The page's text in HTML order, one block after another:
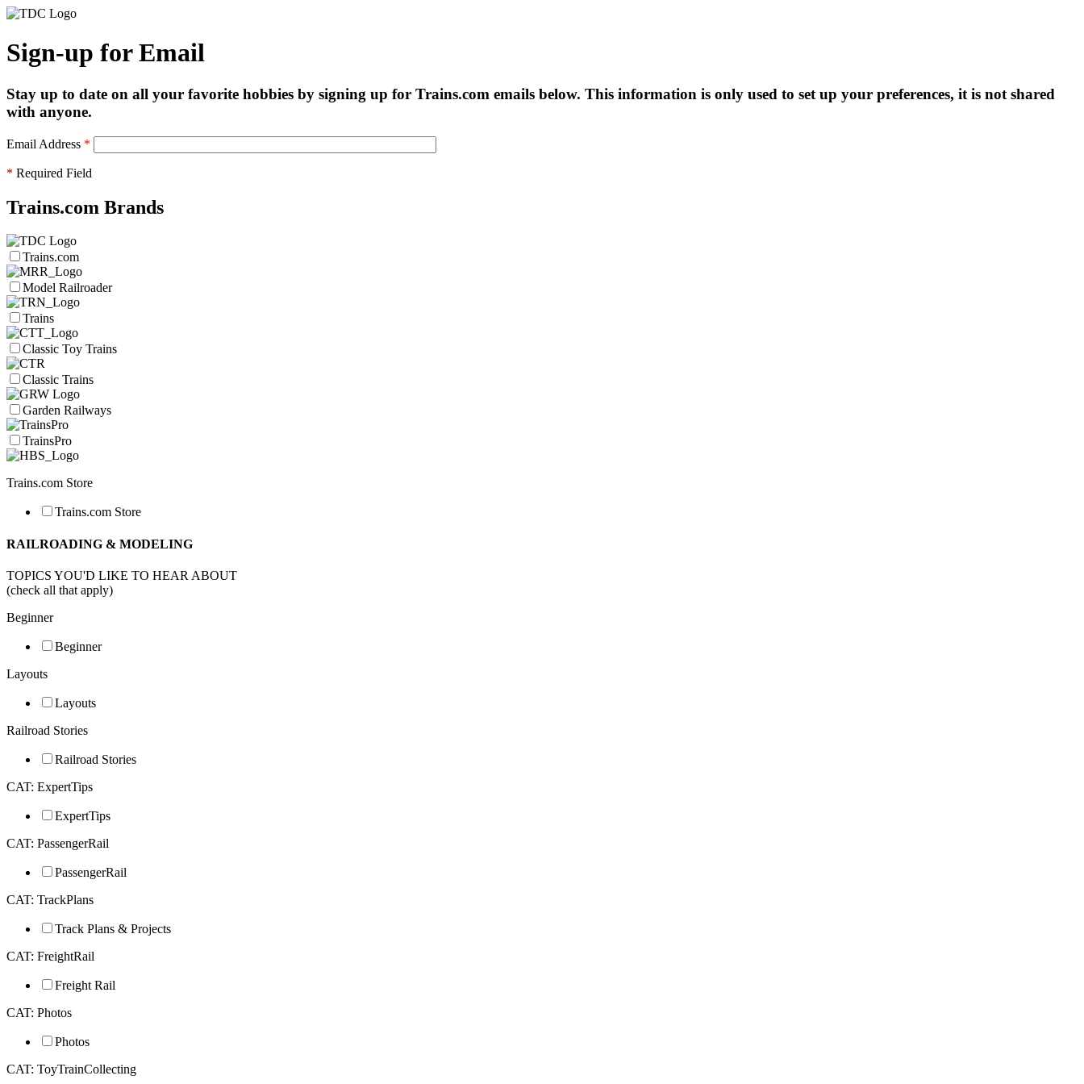
Sign-up for Email
Stay up to date on all your favorite hobbies by signing up for Trains.com emails below. This information is only used to set up your preferences, it is not shared
with anyone.
Email Address *
* Required Field
Trains.com Brands
Trains.com
Model Railroader
Trains
Classic Toy Trains
Classic Trains
Garden Railways
TrainsPro
Trains.com Store
Trains.com Store
RAILROADING & MODELING
TOPICS YOU'D LIKE TO HEAR ABOUT
(check all that apply)
Beginner
Beginner
Layouts
Layouts
Railroad Stories
Railroad Stories
CAT: ExpertTips
ExpertTips
CAT: PassengerRail
PassengerRail
CAT: TrackPlans
Track Plans & Projects
CAT: FreightRail
Freight Rail
CAT: Photos
Photos
CAT: ToyTrainCollecting